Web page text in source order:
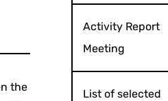
the
Activity Report
Meeting
List of selected